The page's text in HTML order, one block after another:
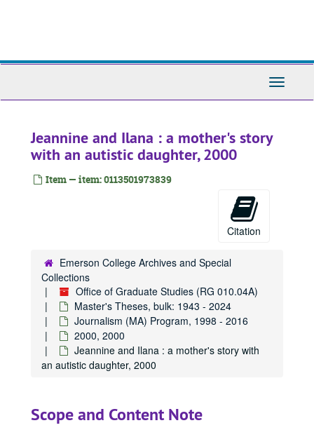
Toggle
Jeannine and Ilana : a mother's story
with an autistic daughter, 2000
Item — item: 0113501973839
Citation
Emerson College Archives and Special
Collections
Office of Graduate Studies (RG 010.04A)
Master's Theses, bulk: 1943 - 2024
Journalism (MA) Program, 1998 - 2016
2000, 2000
Jeannine and Ilana : a mother's story with
an autistic daughter, 2000
Scope and Content Note